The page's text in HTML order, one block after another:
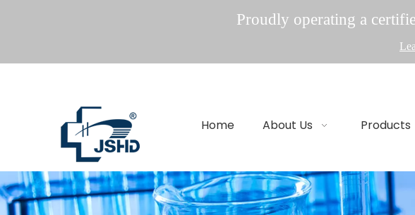
Proudly operating a
Home About Us Products